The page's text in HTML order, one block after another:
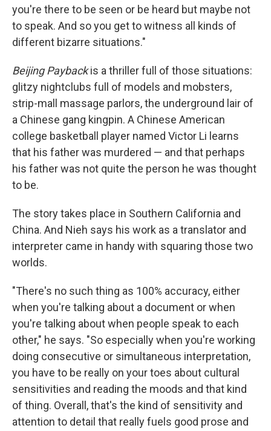
you're there to be seen or be heard but maybe not
to speak. And so you get to witness all kinds of
different bizarre situations."
Beijing Paybackis a thriller full of those situations:
glitzy nightclubs full of models and mobsters,
strip-mall massage parlors, the underground lair of
a Chinese gang kingpin. A Chinese American
college basketball player named Victor Li learns
that his father was murdered — and that perhaps
his father was not quite the person he was thought
to be.
The story takes place in Southern California and
China. And Nieh says his work as a translator and
interpreter came in handy with squaring those two
worlds.
"There's no such thing as 100% accuracy, either
when you're talking about a document or when
you're talking about when people speak to each
other," he says. "So especially when you're working
doing consecutive or simultaneous interpretation,
you have to be really on your toes about cultural
sensitivities and reading the moods and that kind
of thing. Overall, that's the kind of sensitivity and
attention to detail that really fuels good prose and